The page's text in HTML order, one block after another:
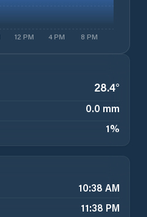
12 PM 4 PM 8 PM
28.4°
0.0 mm
1%
10:38 AM
11:38 PM